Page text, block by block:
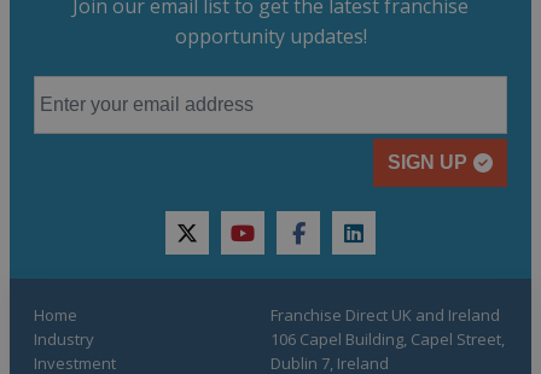
Join our email list to get the latest franchise
opportunity updates!
SIGN UP
twitteryoutubefacebooklinkedin
Home
Industry
Investment
Franchise Direct UK and Ireland
106 Capel Building, Capel Street,
Dublin 7, Ireland